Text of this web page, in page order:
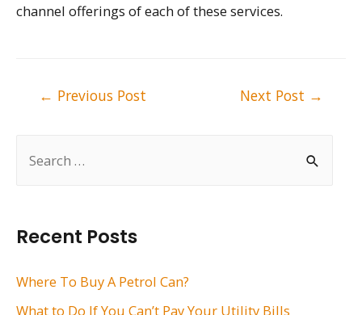
h
f
Recent Posts
Where To Buy A Petrol Can?
What to Do If You Can’t Pay Your Utility Bills
channel offerings of each of these services.
← Previous Post Next Post →